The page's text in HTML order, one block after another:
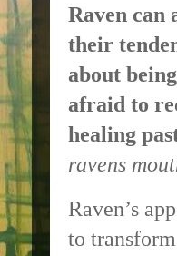
Raven can
their
about
afraid to
healing
ravens
Raven’s
to